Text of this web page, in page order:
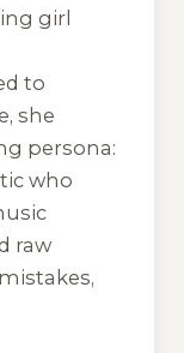
girl
to
she
persona:
who
raw